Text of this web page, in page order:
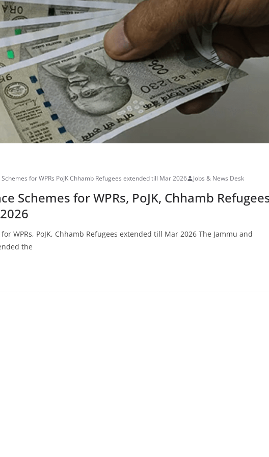
for WPRs PoJK Chhamb Refugees extended till Mar 2026 Jobs & News Desk
Schemes for WPRs, PoJK, Chhamb
WPRs, PoJK, Chhamb Refugees extended till Mar 2026 The Jammu and
the